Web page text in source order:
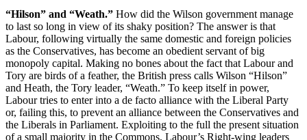
“Hilson” and “Weath.” How did the Wilson government manage
to last so long in view of its shaky position? The answer is that
Labour, following virtually the same domestic and foreign policies
as the Conservatives, has become an obedient servant of big
monopoly capital. Making no bones about the fact that Labour and
Tory are birds of a feather, the British press calls Wilson “Hilson”
and Heath, the Tory leader, “Weath.” To keep itself in power,
Labour tries to enter into a de facto alliance with the Liberal Party
or, failing this, to prevent an alliance between the Conservatives and
the Liberals in Parliament. Exploiting to the full the present situation
of a small majority in the Commons, Labour’s Right-wing leaders